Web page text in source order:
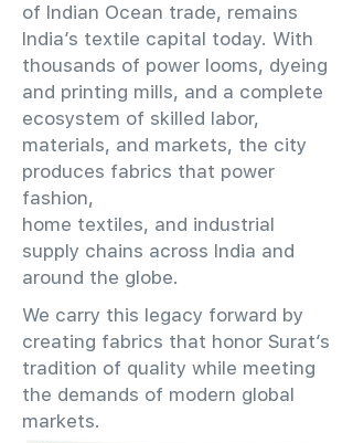
of Indian Ocean trade, remains
India’s textile capital today. With
thousands of power looms, dyeing
and printing mills, and a complete
ecosystem of skilled labor,
materials, and markets, the city
produces fabrics that power
fashion,
home textiles, and industrial
supply chains across India and
around the globe.
We carry this legacy forward by
creating fabrics that honor Surat’s
tradition of quality while meeting
the demands of modern global
markets.